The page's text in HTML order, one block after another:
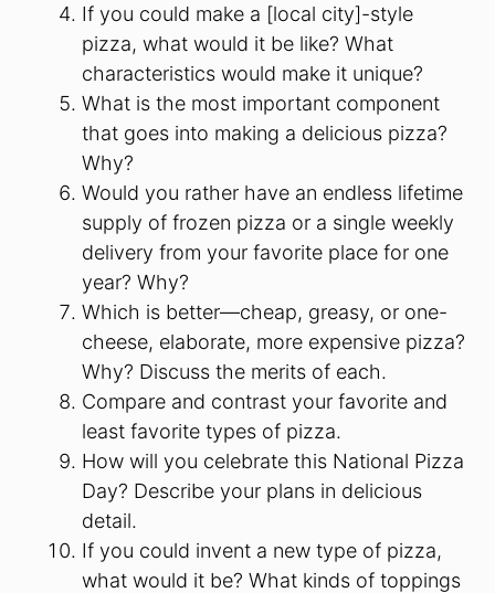
If you could make a [local city]-style
pizza, what would it be like? What
characteristics would make it unique?
What is the most important component
that goes into making a delicious pizza?
Why?
Would you rather have an endless lifetime
supply of frozen pizza or a single weekly
delivery from your favorite place for one
year? Why?
Which is better—cheap, greasy, or one-
cheese, elaborate, more expensive pizza?
Why? Discuss the merits of each.
Compare and contrast your favorite and
least favorite types of pizza.
How will you celebrate this National Pizza
Day? Describe your plans in delicious
detail.
If you could invent a new type of pizza,
what would it be? What kinds of toppings